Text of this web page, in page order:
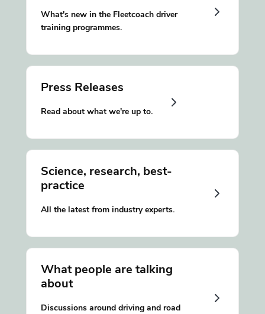
What's new in the Fleetcoach driver
training programmes.
Press Releases
Read about what we're up to.
Science, research, best-
practice
All the latest from industry experts.
What people are talking
about
Discussions around driving and road